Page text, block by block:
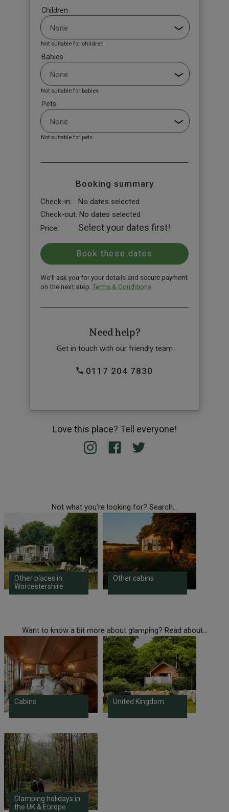
Children
Not suitable for children
Babies
Not suitable for babies
Pets
Not suitable for pets
Booking summary
Check-in:
No dates selected
Check-out: No dates selected
Price:
Select your dates first!
We'll ask you for your details and secure payment
on the next step. Terms & Conditions
Need help?
Get in touch with our friendly team
0117 204 7830
Love this place? Tell everyone!
Not what you're looking for? Search...
Other places in
Worcestershire
Other cabins
Want to know a bit more about glamping? Read about...
Cabins United Kingdom
Glamping holidays in
the UK & Europe